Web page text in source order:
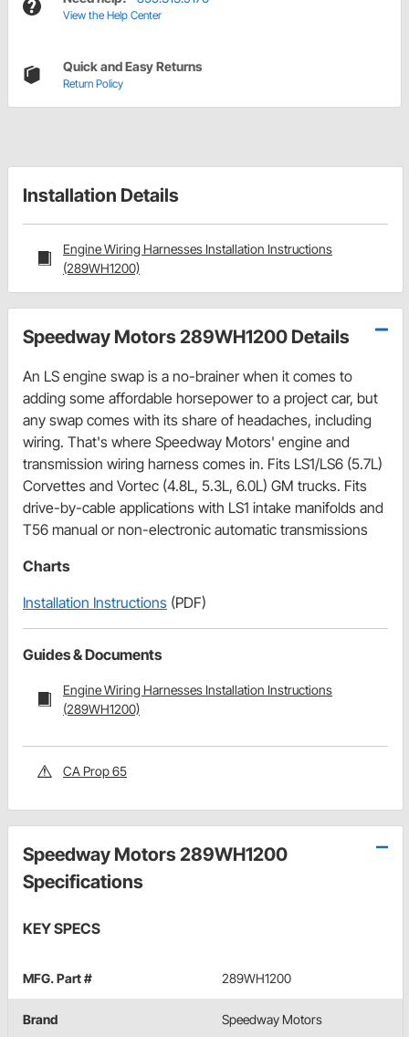
View the Help Center
Quick and Easy Returns
Return Policy
Installation Details
Engine Wiring Harnesses Installation Instructions
(289WH1200)
Speedway Motors 289WH1200 Details
An LS engine swap is a no-brainer when it comes to
adding some affordable horsepower to a project car, but
any swap comes with its share of headaches, including
wiring. That's where Speedway Motors' engine and
transmission wiring harness comes in. Fits LS1/LS6 (5.7L)
Corvettes and Vortec (4.8L, 5.3L, 6.0L) GM trucks. Fits
drive-by-cable applications with LS1 intake manifolds and
T56 manual or non-electronic automatic transmissions
Charts
Installation Instructions (PDF)
Guides & Documents
Engine Wiring Harnesses Installation Instructions
(289WH1200)
CA Prop 65
Speedway Motors 289WH1200
Specifications
KEY SPECS
MFG. Part # 289WH1200
Brand Speedway Motors